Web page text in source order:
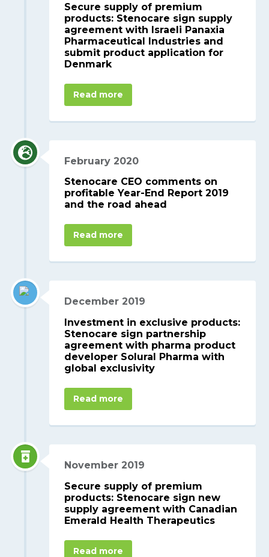
Secure supply of premium
products: Stenocare sign supply
agreement with Israeli Panaxia
Pharmaceutical Industries and
submit product application for
Denmark
Read more
February 2020
Stenocare CEO comments on
profitable Year-End Report 2019
and the road ahead
Read more
December 2019
Investment in exclusive products:
Stenocare sign partnership
agreement with pharma product
developer Solural Pharma with
global exclusivity
Read more
November 2019
Secure supply of premium
products: Stenocare sign new
supply agreement with Canadian
Emerald Health Therapeutics
Read more